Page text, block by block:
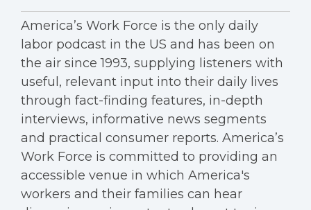
America’s Work Force is the only daily
labor podcast in the US and has been on
the air since 1993, supplying listeners with
useful, relevant input into their daily lives
through fact-finding features, in-depth
interviews, informative news segments
and practical consumer reports. America’s
Work Force is committed to providing an
accessible venue in which America's
workers and their families can hear